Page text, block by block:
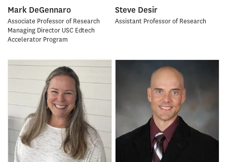
Mark DeGennaro
Associate Professor of Research
Managing Director USC Edtech
Accelerator Program
Steve Desir
Assistant Professor of Research